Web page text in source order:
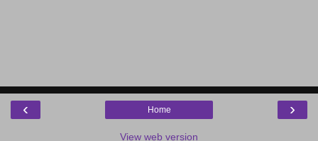
‹ ›
Home
View web version